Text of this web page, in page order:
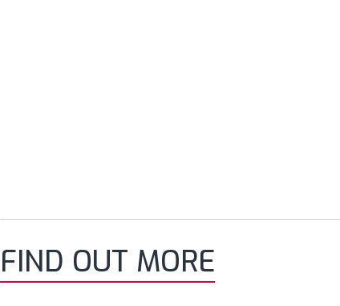
FIND OUT MORE